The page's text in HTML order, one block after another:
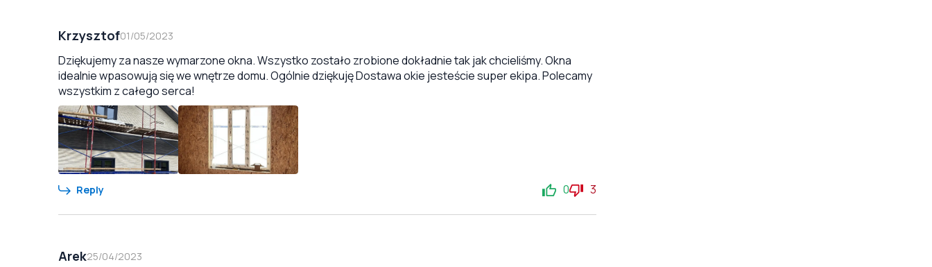
Krzysztof01/05/2023
Dziękujemy za nasze wymarzone okna. Wszystko zostało zrobione dokładnie tak jak chcieliśmy. Okna
idealnie wpasowują się we wnętrze domu. Ogólnie dziękuję Dostawa okie jesteście super ekipa. Polecamy
wszystkim z całego serca!
Reply 0 3
Arek25/04/2023